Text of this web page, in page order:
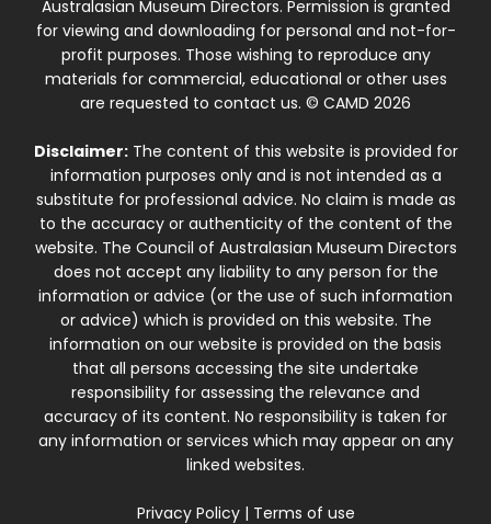
Australasian Museum Directors. Permission is granted
for viewing and downloading for personal and not-for-
profit purposes. Those wishing to reproduce any
materials for commercial, educational or other uses
are requested to contact us. © CAMD 2026
Disclaimer:The content of this website is provided for
information purposes only and is not intended as a
substitute for professional advice. No claim is made as
to the accuracy or authenticity of the content of the
website. The Council of Australasian Museum Directors
does not accept any liability to any person for the
information or advice (or the use of such information
or advice) which is provided on this website. The
information on our website is provided on the basis
that all persons accessing the site undertake
responsibility for assessing the relevance and
accuracy of its content. No responsibility is taken for
any information or services which may appear on any
linked websites.
Privacy Policy| Terms of use